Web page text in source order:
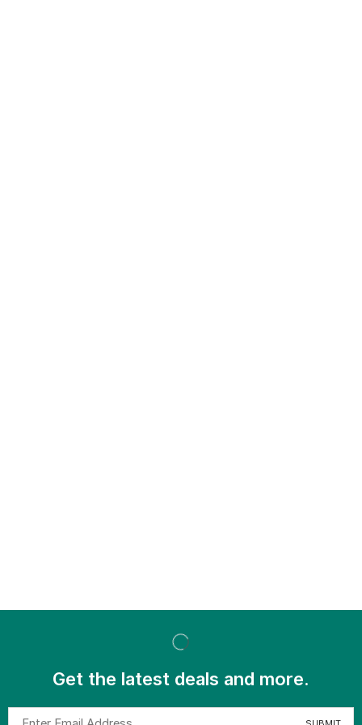
Get the latest deals and more.